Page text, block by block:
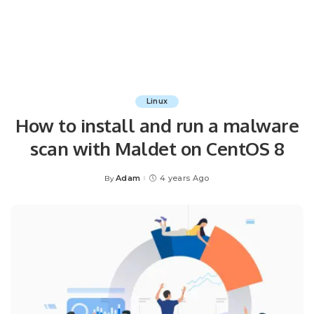
Linux
How to install and run a malware
scan with Maldet on CentOS 8
Posted
By Adam 4 years Ago